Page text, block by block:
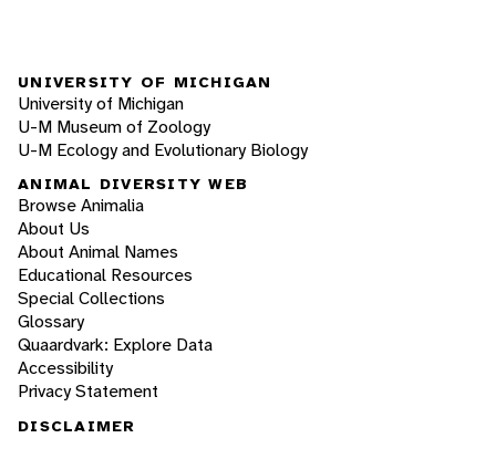
UNIVERSITY OF MICHIGAN
University of Michigan
U-M Museum of Zoology
U-M Ecology and Evolutionary Biology
ANIMAL DIVERSITY WEB
Browse Animalia
About Us
About Animal Names
Educational Resources
Special Collections
Glossary
Quaardvark: Explore Data
Accessibility
Privacy Statement
DISCLAIMER